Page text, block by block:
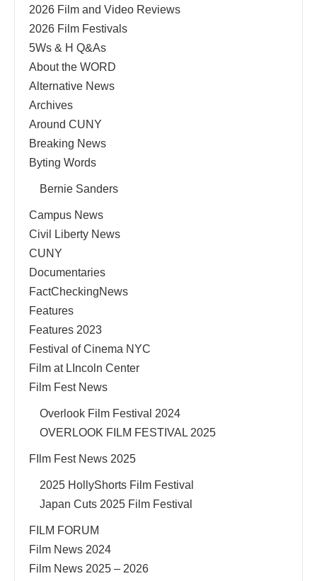
2026 Film and Video Reviews
2026 Film Festivals
5Ws & H Q&As
About the WORD
Alternative News
Archives
Around CUNY
Breaking News
Byting Words
Bernie Sanders
Campus News
Civil Liberty News
CUNY
Documentaries
FactCheckingNews
Features
Features 2023
Festival of Cinema NYC
Film at LIncoln Center
Film Fest News
Overlook Film Festival 2024
OVERLOOK FILM FESTIVAL 2025
FIlm Fest News 2025
2025 HollyShorts Film Festival
Japan Cuts 2025 Film Festival
FILM FORUM
Film News 2024
Film News 2025 – 2026